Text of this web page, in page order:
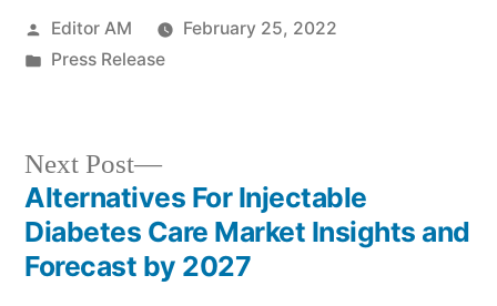
Posted
by
Editor AM
February 25, 2022
Posted
Press Release
Post
navigation
Next Post
Next
post:
Alternatives For Injectable
Diabetes Care Market Insights and
Forecast by 2027